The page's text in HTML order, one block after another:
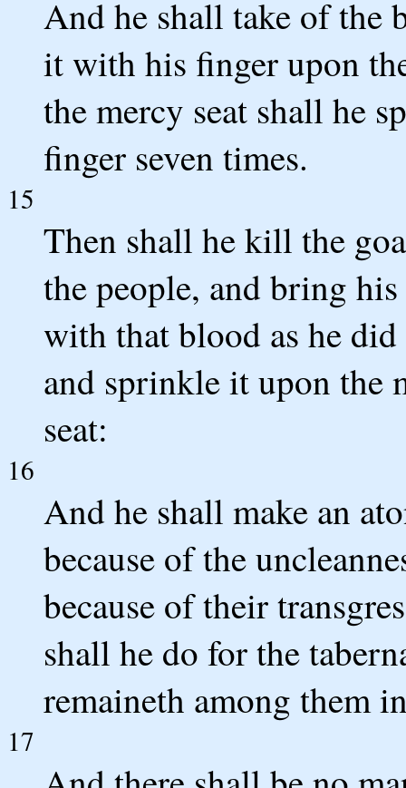
And he shall take of the
it with his finger upon
the mercy seat shall he
finger seven times.
15
Then shall he kill the
the people, and bring
with that blood as he
and sprinkle it upon the
seat:
16
And he shall make an
because of the
because of their
shall he do for the
remaineth among them
17